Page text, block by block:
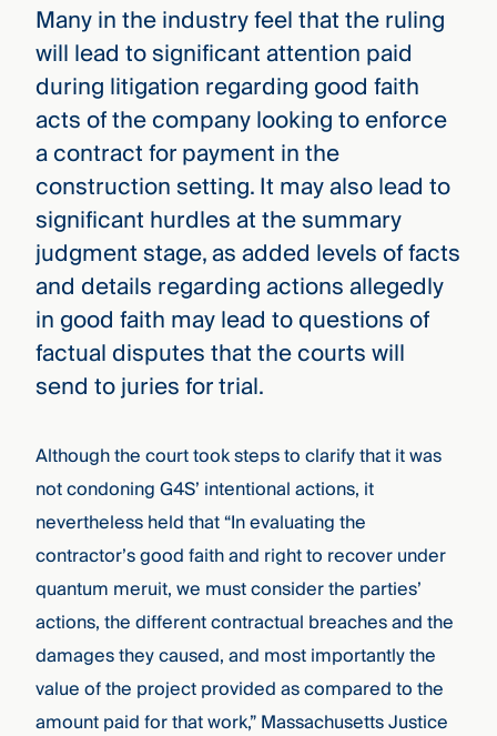
Many in the industry feel that the ruling
will lead to significant attention paid
during litigation regarding good faith
acts of the company looking to enforce
a contract for payment in the
construction setting. It may also lead to
significant hurdles at the summary
judgment stage, as added levels of facts
and details regarding actions allegedly
in good faith may lead to questions of
factual disputes that the courts will
send to juries for trial.
Although the court took steps to clarify that it was
not condoning G4S’ intentional actions, it
nevertheless held that “In evaluating the
contractor’s good faith and right to recover under
quantum meruit, we must consider the parties’
actions, the different contractual breaches and the
damages they caused, and most importantly the
value of the project provided as compared to the
amount paid for that work,” Massachusetts Justice